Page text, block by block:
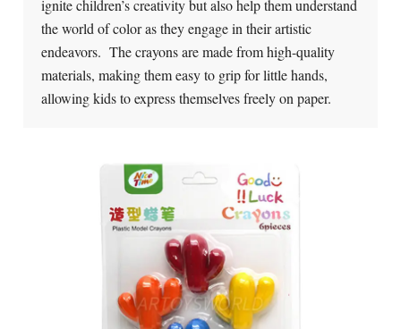
ignite children’s creativity but also help them understand
the world of color as they engage in their artistic
endeavors. The crayons are made from high-quality
materials, making them easy to grip for little hands,
allowing kids to express themselves freely on paper.